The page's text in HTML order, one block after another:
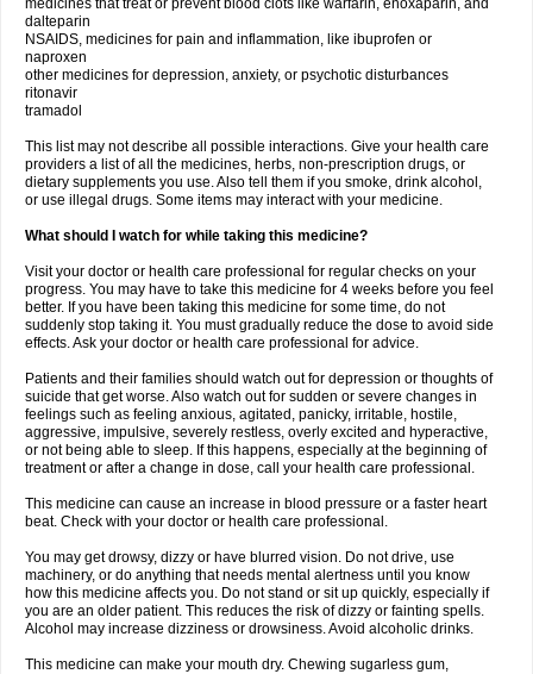
medicines that treat or prevent blood clots like warfarin, enoxaparin, and
dalteparin
NSAIDS, medicines for pain and inflammation, like ibuprofen or
naproxen
other medicines for depression, anxiety, or psychotic disturbances
ritonavir
tramadol
This list may not describe all possible interactions. Give your health care
providers a list of all the medicines, herbs, non-prescription drugs, or
dietary supplements you use. Also tell them if you smoke, drink alcohol,
or use illegal drugs. Some items may interact with your medicine.
What should I watch for while taking this medicine?
Visit your doctor or health care professional for regular checks on your
progress. You may have to take this medicine for 4 weeks before you feel
better. If you have been taking this medicine for some time, do not
suddenly stop taking it. You must gradually reduce the dose to avoid side
effects. Ask your doctor or health care professional for advice.
Patients and their families should watch out for depression or thoughts of
suicide that get worse. Also watch out for sudden or severe changes in
feelings such as feeling anxious, agitated, panicky, irritable, hostile,
aggressive, impulsive, severely restless, overly excited and hyperactive,
or not being able to sleep. If this happens, especially at the beginning of
treatment or after a change in dose, call your health care professional.
This medicine can cause an increase in blood pressure or a faster heart
beat. Check with your doctor or health care professional.
You may get drowsy, dizzy or have blurred vision. Do not drive, use
machinery, or do anything that needs mental alertness until you know
how this medicine affects you. Do not stand or sit up quickly, especially if
you are an older patient. This reduces the risk of dizzy or fainting spells.
Alcohol may increase dizziness or drowsiness. Avoid alcoholic drinks.
This medicine can make your mouth dry. Chewing sugarless gum,